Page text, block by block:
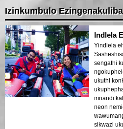
Izinkumbulo
Indlela
Yindlela
sengathi
ukuthi
mnandi
neon
sikwazi